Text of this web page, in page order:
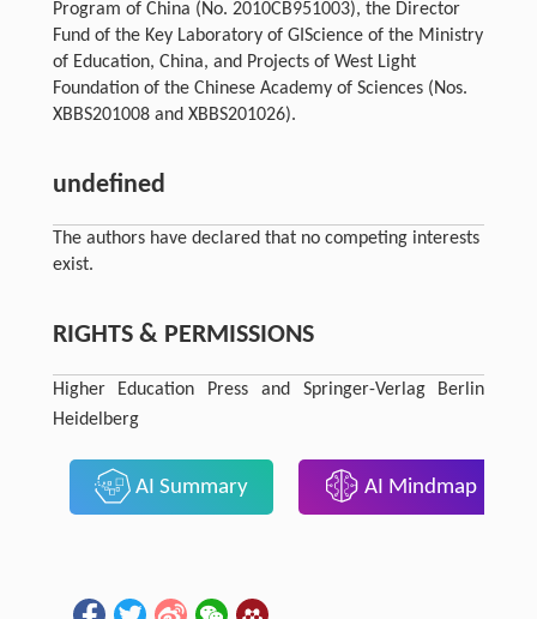
Program of China (No. 2010CB951003), the Director
Fund of the Key Laboratory of GIScience of the Ministry
of Education, China, and Projects of West Light
Foundation of the Chinese Academy of Sciences (Nos.
XBBS201008 and XBBS201026).
undefined
The authors have declared that no competing interests
exist.
RIGHTS & PERMISSIONS
Higher Education Press and Springer-Verlag Berlin
Heidelberg
AI Summary AI Mindmap